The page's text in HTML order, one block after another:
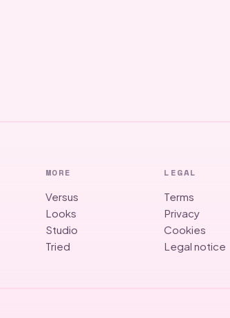
MORE
Versus
Looks
Studio
Tried
LEGAL
Terms
Privacy
Cookies
Legal notice